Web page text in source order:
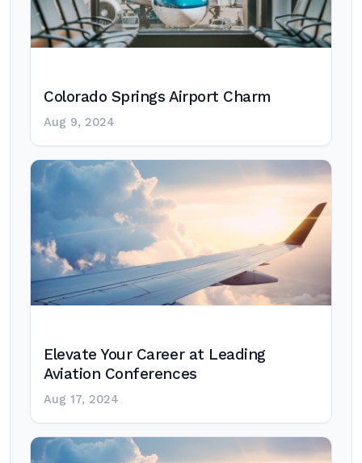
Colorado Springs Airport Charm
Aug 9, 2024
Elevate Your Career at Leading
Aviation Conferences
Aug 17, 2024